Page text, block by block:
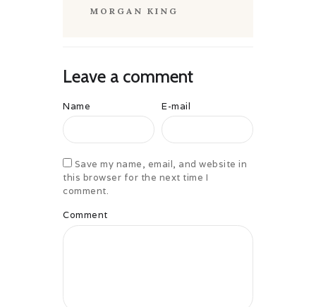
MORGAN KING
Leave a comment
Name E-mail
Save my name, email, and website in
this browser for the next time I
comment.
Comment